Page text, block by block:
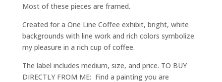
Most of these pieces are framed.
Created for a One Line Coffee exhibit, bright, white
backgrounds with line work and rich colors symbolize
my pleasure in a rich cup of coffee.
The label includes medium, size, and price. TO BUY
DIRECTLY FROM ME: Find a painting you are